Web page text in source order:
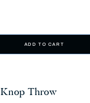
ADD TO CART
Knop Throw